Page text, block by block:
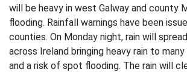
will be heavy in west Galway and county
flooding. Rainfall warnings have been
counties. On Monday night, rain will
across Ireland bringing heavy rain to
and a risk of spot flooding. The rain will